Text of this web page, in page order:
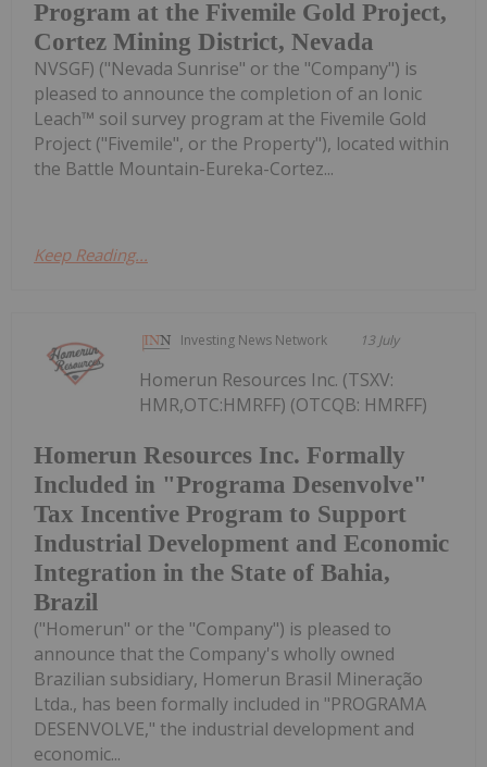
Program at the Fivemile Gold Project,
Cortez Mining District, Nevada
NVSGF) ("Nevada Sunrise" or the "Company") is
pleased to announce the completion of an Ionic
Leach™ soil survey program at the Fivemile Gold
Project ("Fivemile", or the Property"), located within
the Battle Mountain-Eureka-Cortez...
Keep Reading...
Investing News Network 13 July
Homerun Resources Inc. Formally
Included in "Programa Desenvolve"
Tax Incentive Program to Support
Industrial Development and Economic
Integration in the State of Bahia,
Brazil
Homerun Resources Inc. (TSXV:
HMR,OTC:HMRFF) (OTCQB: HMRFF)
("Homerun" or the "Company") is pleased to
announce that the Company's wholly owned
Brazilian subsidiary, Homerun Brasil Mineração
Ltda., has been formally included in "PROGRAMA
DESENVOLVE," the industrial development and
economic...